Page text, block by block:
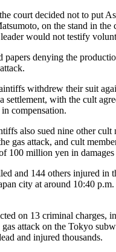
court decided not to put
on the stand in the
would not testify
papers denying the
withdrew their suit
settlement, with the cult
compensation.
also sued nine other cult
gas attack, and cult
100 million yen in
and 144 others injured in
city at around 10:40
on 13 criminal charges,
attack on the Tokyo
and injured thousands.